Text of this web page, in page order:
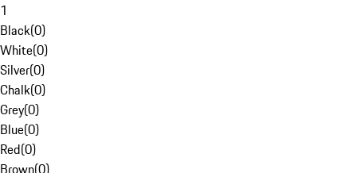
1
Black(0)
White(0)
Silver(0)
Chalk(0)
Grey(0)
Blue(0)
Red(0)
Brown(0)